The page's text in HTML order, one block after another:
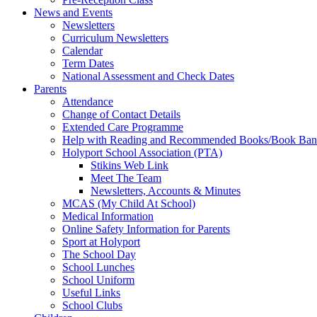
News and Events
Newsletters
Curriculum Newsletters
Calendar
Term Dates
National Assessment and Check Dates
Parents
Attendance
Change of Contact Details
Extended Care Programme
Help with Reading and Recommended Books/Book
Holyport School Association (PTA)
Stikins Web Link
Meet The Team
Newsletters, Accounts & Minutes
MCAS (My Child At School)
Medical Information
Online Safety Information for Parents
Sport at Holyport
The School Day
School Lunches
School Uniform
Useful Links
School Clubs